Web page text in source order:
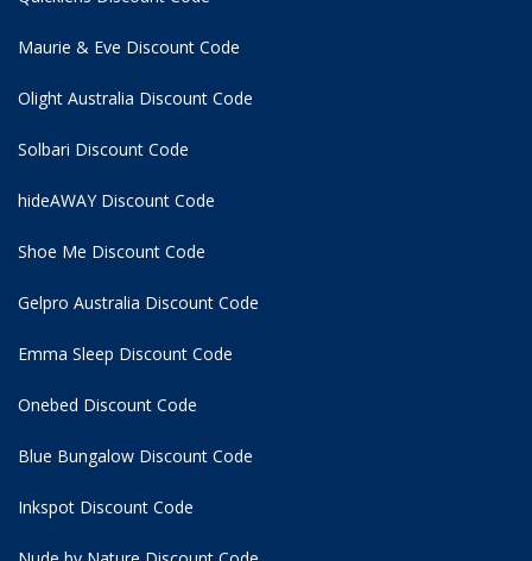
Maurie & Eve Discount Code
Olight Australia Discount Code
Solbari Discount Code
hideAWAY Discount Code
Shoe Me Discount Code
Gelpro Australia Discount Code
Emma Sleep Discount Code
Onebed Discount Code
Blue Bungalow Discount Code
Inkspot Discount Code